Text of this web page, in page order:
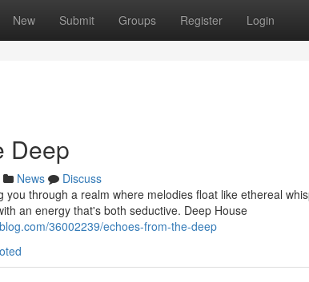
New Submit Groups Register Login
Deep
News
Discuss
you through a realm where melodies float like ethereal
an energy that's both seductive. Deep House
36002239/echoes-from-the-deep